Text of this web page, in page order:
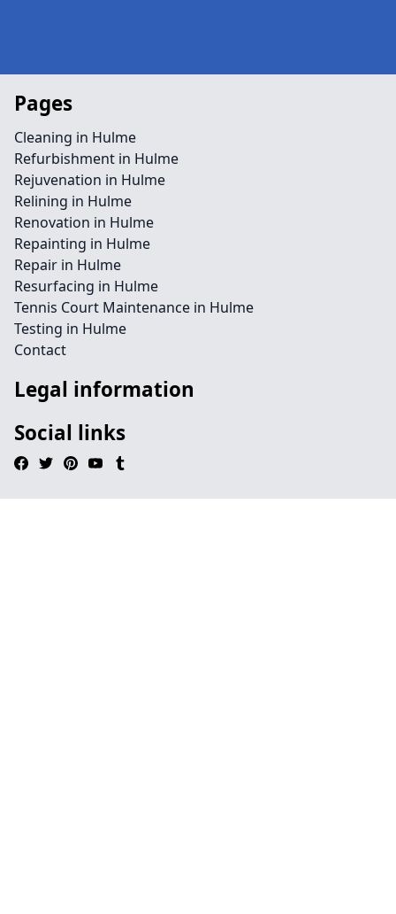
Pages
Cleaning in Hulme
Refurbishment in Hulme
Rejuvenation in Hulme
Relining in Hulme
Renovation in Hulme
Repainting in Hulme
Repair in Hulme
Resurfacing in Hulme
Tennis Court Maintenance in Hulme
Testing in Hulme
Contact
Legal information
Social links